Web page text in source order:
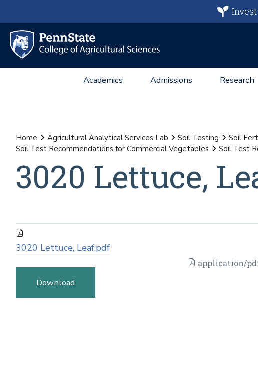
Academics Admissions Research
Home Agricultural Analytical Services Lab Soil Testing Soil
Soil Test Recommendations for Commercial Vegetables
Soil Test
3020 Lettuce,
3020 Lettuce, Leaf.pdf
application/
Download